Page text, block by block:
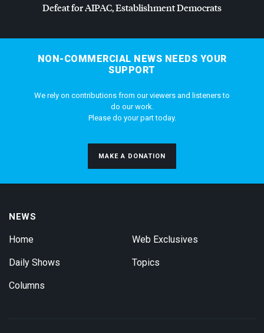
Defeat forAIPAC, Establishment Democrats
NON-COMMERCIAL NEWS NEEDS YOUR
SUPPORT
We rely on contributions from our viewers and listeners to
do our work.
Please do your part today.
MAKE A DONATION
NEWS
Home
Daily Shows
Columns
Web Exclusives
Topics